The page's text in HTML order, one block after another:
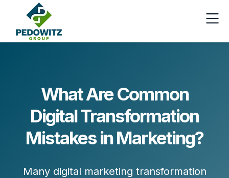
What Are Common
Digital Transformation
Mistakes in Marketing?
Many digital marketing transformation